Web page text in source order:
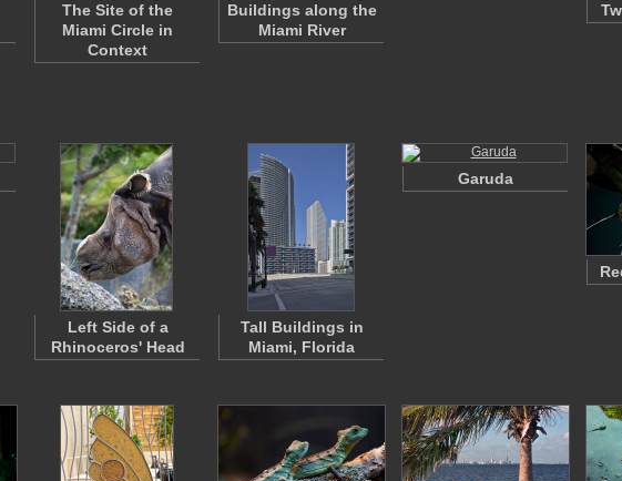
The Site of the
Miami Circle in
Context
Buildings along the
Miami River
Left Side of a
Rhinoceros' Head
Tall Buildings in
Miami, Florida
Garuda